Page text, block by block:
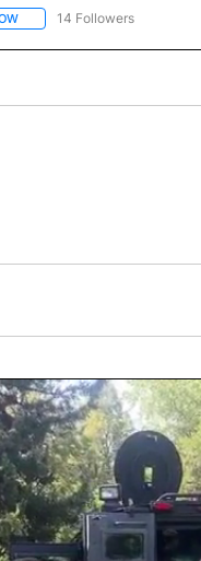
FOLLOW "LOCAL NEWS" TO
14 Followers